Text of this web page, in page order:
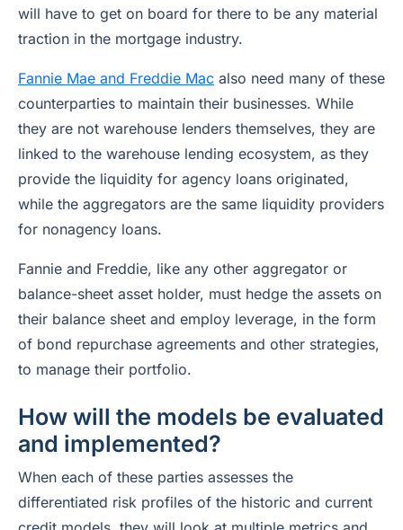
will have to get on board for there to be any material
traction in the mortgage industry.
Fannie Mae and Freddie Mac also need many of these
counterparties to maintain their businesses. While
they are not warehouse lenders themselves, they are
linked to the warehouse lending ecosystem, as they
provide the liquidity for agency loans originated,
while the aggregators are the same liquidity providers
for nonagency loans.
Fannie and Freddie, like any other aggregator or
balance-sheet asset holder, must hedge the assets on
their balance sheet and employ leverage, in the form
of bond repurchase agreements and other strategies,
to manage their portfolio.
How will the models be evaluated
and implemented?
When each of these parties assesses the
differentiated risk profiles of the historic and current